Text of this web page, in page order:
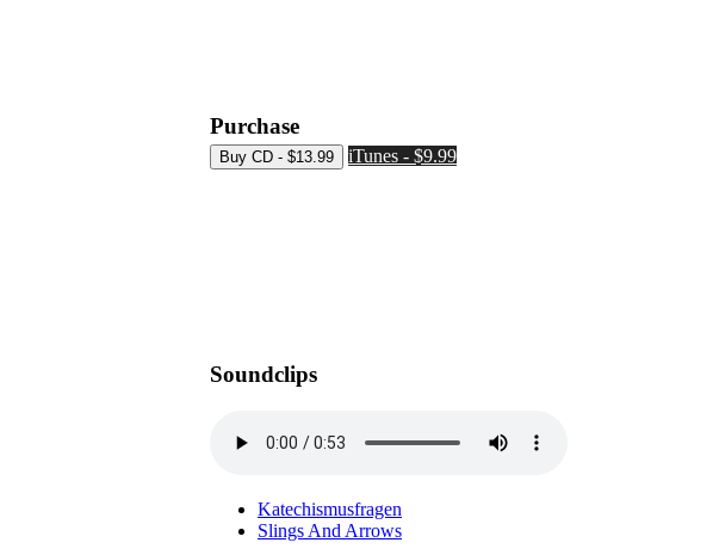
Purchase
iTunes - $9.99
Soundclips
Katechismusfragen
Slings And Arrows